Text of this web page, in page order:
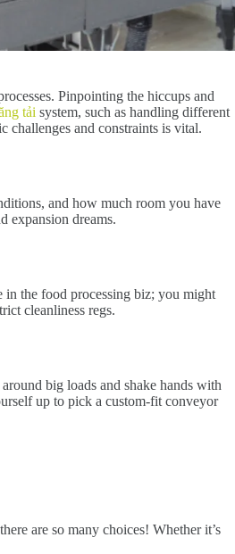
Pinpointing the hiccups and
tải system, such as handling different
challenges and constraints is vital.
and how much room you have
expansion dreams.
in the food processing biz; you might
cleanliness regs.
big loads and shake hands with
up to pick a custom-fit conveyor
are so many choices! Whether it’s